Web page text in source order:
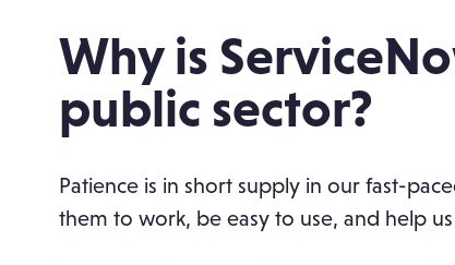
Why is
public sector?
Patience is in short supply in our fast-
them to work, be easy to use, and help